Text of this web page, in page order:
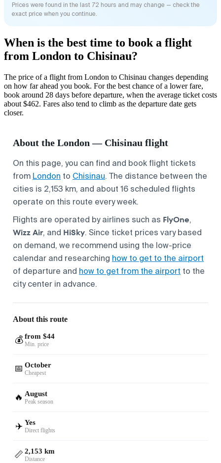
Prices were found in the last 72 hours and may change — check the
exact price when you continue.
When is the best time to book a flight
from London to Chisinau?
The price of a flight from London to Chisinau changes depending
on how far ahead you book. For the best chance of a lower fare,
book around 28 days before departure, when the average ticket costs
about $462. Fares also tend to climb as the departure date gets
closer.
About the London — Chisinau flight
On this page, you can find and book flight tickets
from London to Chisinau. The distance between the
cities is 2,153 km, and about 16 scheduled flights
operate on this route every week.
Flights are operated by airlines such as FlyOne,
Wizz Air, and HiSky. Since ticket prices vary based
on demand, we recommend using the low-price
calendar and researching how to get to the airport
of departure and how to get from the airport to the
city center in advance.
About this route
💰 from $44
Min. price
📅 October
Cheapest
🔥 August
Peak season
✈️ Yes
Direct flights
📏 2,153 km
Distance